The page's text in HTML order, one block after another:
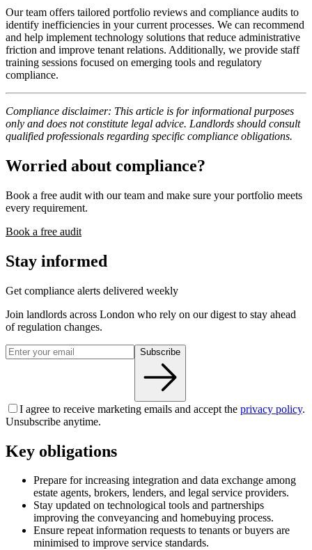
Our team offers tailored portfolio reviews and compliance audits to
identify inefficiencies in your current processes. We can recommend
and help implement technology solutions that reduce administrative
friction and improve tenant relations. Additionally, we provide staff
training sessions focused on emerging tools and regulatory
compliance.
Compliance disclaimer: This article is for informational purposes
only and does not constitute legal advice. Landlords should consult
qualified professionals regarding specific compliance obligations.
Worried about compliance?
Book a free audit with our team and make sure your portfolio meets
every requirement.
Book a free audit
Stay informed
Get compliance alerts delivered weekly
Join landlords across London who rely on our digest to stay ahead
of regulation changes.
Subscribe
I agree to receive marketing emails and accept the privacy policy.
Unsubscribe anytime.
Key obligations
Prepare for increasing integration and data exchange among
estate agents, brokers, lenders, and legal service providers.
Stay updated on technological tools and partnerships
improving the conveyancing and homebuying process.
Ensure repeat information requests to tenants or buyers are
minimised to improve service standards.